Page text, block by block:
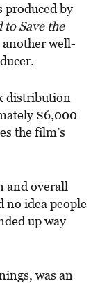
produced by
Save the
well-
distribution
$6,000
the film’s
and overall
no idea people
up way
was an